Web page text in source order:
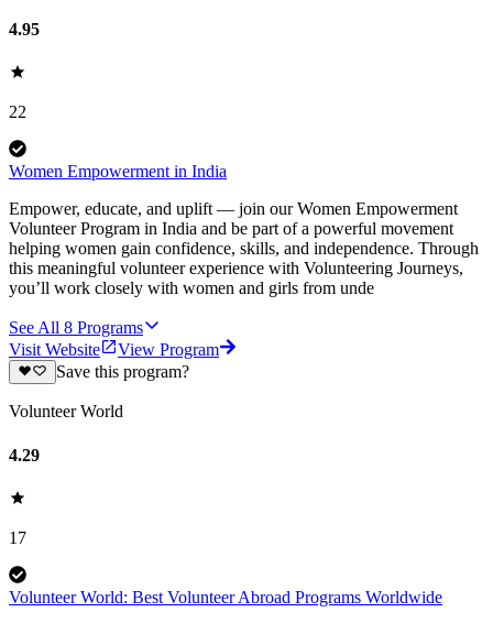
4.95
22
Women Empowerment in India
Empower, educate, and uplift — join our Women Empowerment
Volunteer Program in India and be part of a powerful movement
helping women gain confidence, skills, and independence. Through
this meaningful volunteer experience with Volunteering Journeys,
you’ll work closely with women and girls from unde
See All 8 Programs
Visit Website
View Program
Save this program?
Volunteer World
4.29
17
Volunteer World: Best Volunteer Abroad Programs Worldwide